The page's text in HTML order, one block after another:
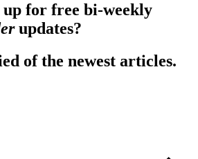
up for free bi-weekly
updates?
of the newest articles.